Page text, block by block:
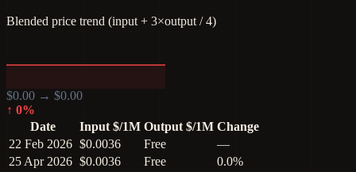
Blended price trend (input + 3×output / 4)
$0.00 → $0.00
↑ 0%
Date
Input $/1M Output $/1M Change
22 Feb 2026 $0.0036 Free
—
25 Apr 2026 $0.0036 Free
0.0%